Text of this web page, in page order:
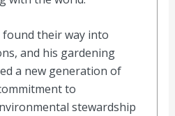
found their way into
and his gardening
a new generation of
to
stewardship